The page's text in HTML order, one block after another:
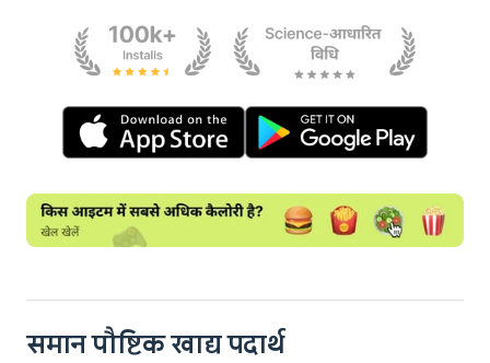
समान पौष्टिक खाद्य पदार्थ